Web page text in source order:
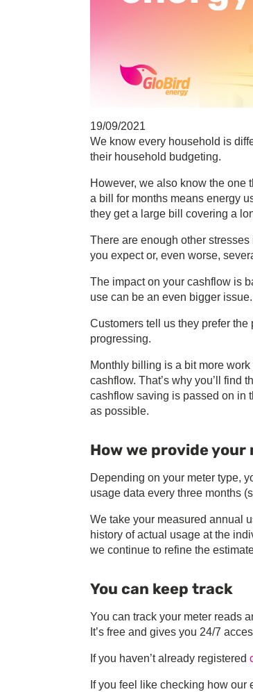
19/09/2021
We know every household is
their household budgeting.
However, we also know the one
a bill for months means energy
they get a large bill covering a
There are enough other
you expect or, even worse,
The impact on your cashflow is
use can be an even bigger issue.
Customers tell us they prefer
progressing.
Monthly billing is a bit more
cashflow. That’s why you’ll find
cashflow saving is passed on in
as possible.
How we provide
Depending on your meter type,
usage data every three months
We take your measured annual
history of actual usage at the
we continue to refine the
You can keep track
You can track your meter reads
It’s free and gives you 24/7
If you haven’t already registered
If you feel like checking how